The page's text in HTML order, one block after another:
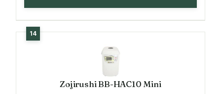
Zojirushi BB-HAC10 Mini